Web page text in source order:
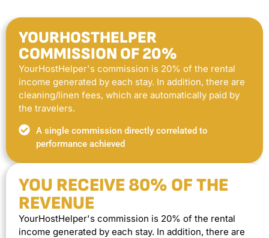
YOURHOSTHELPER
COMMISSION OF 20%
YourHostHelper's commission is 20% of the rental
income generated by each stay. In addition, there are
cleaning/linen fees, which are automatically paid by
the travelers.
A single commission directly correlated to
performance achieved
YOU RECEIVE 80% OF THE
REVENUE
YourHostHelper's commission is 20% of the rental
income generated by each stay. In addition, there are